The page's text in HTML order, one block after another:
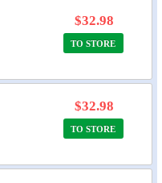
$32.98
TO STORE
$32.98
TO STORE